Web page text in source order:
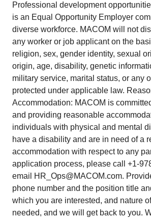
Professional development
is an Equal Opportunity Employer
diverse workforce. MACOM will not
any worker or job applicant on the
religion, sex, gender identity, sexual
origin, age, disability, genetic
military service, marital status, or any
protected under applicable law.
Accommodation: MACOM is
and providing reasonable
individuals with physical and mental
have a disability and are in need of a
accommodation with respect to any
application process, please call +1-
email HR_Ops@MACOM.com.
phone number and the position title
which you are interested, and nature
needed, and we will get back to you.